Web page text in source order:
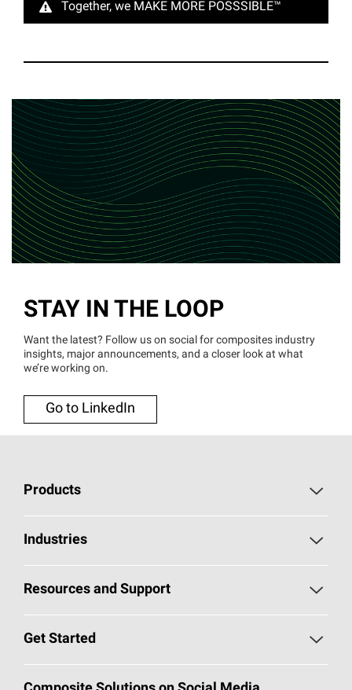
Together, we MAKE MORE POSSSIBLE™
STAY IN THE LOOP
Want the latest? Follow us on social for composites industry
insights, major announcements, and a closer look at what
we’re working on.
Go to LinkedIn
Products
Chopped Strand Mat
Continuous Filament Mat
Single-End Roving
Technical Fabrics
Industries
Building and Construction
Transportation
Resources and Support
Self Service Portal
Document Library
Get Started
Contact a Composites Representative